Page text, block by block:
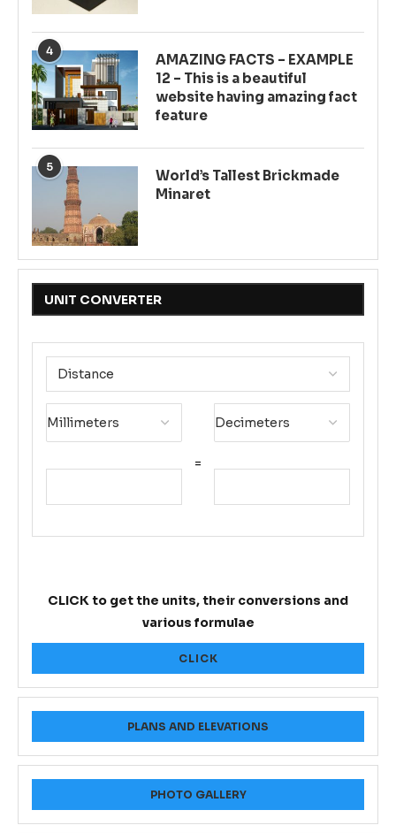
4
AMAZING FACTS – EXAMPLE
12 – This is a beautiful
website having amazing fact
feature
5
World’s Tallest Brickmade
Minaret
UNIT CONVERTER
=
CLICK to get the units, their conversions and
various formulae
CLICK
PLANS AND ELEVATIONS
PHOTO GALLERY